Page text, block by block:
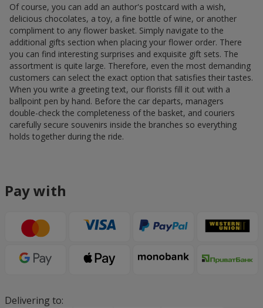
Of course, you can add an author's postcard with a wish,
delicious chocolates, a toy, a fine bottle of wine, or another
compliment to any flower basket. Simply navigate to the
additional gifts section when placing your flower order. There
you can find interesting surprises and exquisite gift sets. The
assortment is quite large. Therefore, even the most demanding
customers can select the exact option that satisfies their tastes.
When you write a greeting text, our florists fill it out with a
ballpoint pen by hand. Before the car departs, managers
double-check the completeness of the basket, and couriers
carefully secure souvenirs inside the branches so everything
holds together during the ride.
Pay with
Delivering to: